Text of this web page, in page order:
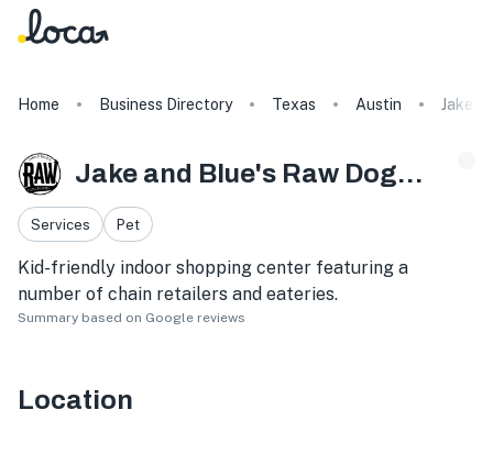
Home Business Directory Texas Austin Jake
Jake and Blue's Raw Dog Food
Services Pet
Kid-friendly indoor shopping center featuring a
number of chain retailers and eateries.
Summary based on Google reviews
Location